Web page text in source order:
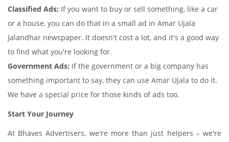
Classified Ads: If you want to buy or sell something, like a car
or a house, you can do that in a small ad in Amar Ujala
Jalandhar newspaper. It doesn't cost a lot, and it's a good way
to find what you're looking for.
Government Ads: If the government or a big company has
something important to say, they can use Amar Ujala to do it.
We have a special price for those kinds of ads too.
Start Your Journey
At Bhaves Advertisers, we're more than just helpers – we're